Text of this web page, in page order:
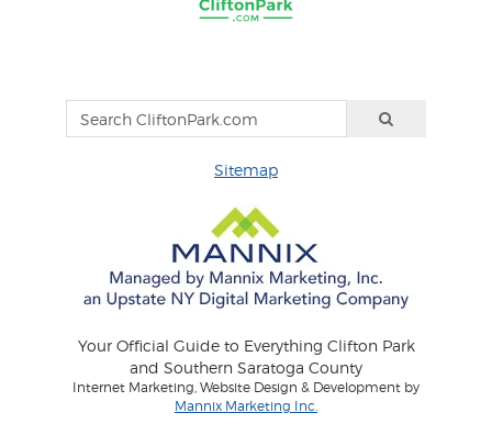
Sitemap
Your Official Guide to Everything Clifton Park
and Southern Saratoga County
Internet Marketing, Website Design & Development by
Mannix Marketing Inc.